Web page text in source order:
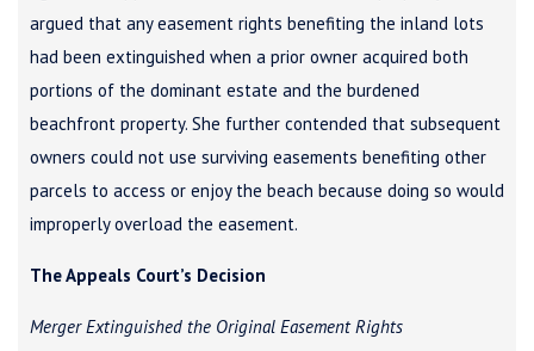
argued that any easement rights benefiting the inland lots
had been extinguished when a prior owner acquired both
portions of the dominant estate and the burdened
beachfront property. She further contended that subsequent
owners could not use surviving easements benefiting other
parcels to access or enjoy the beach because doing so would
improperly overload the easement.
The Appeals Court’s Decision
Merger Extinguished the Original Easement Rights